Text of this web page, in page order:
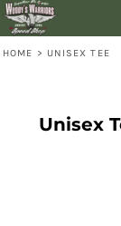
HOME > UNISEX TEE
Unisex